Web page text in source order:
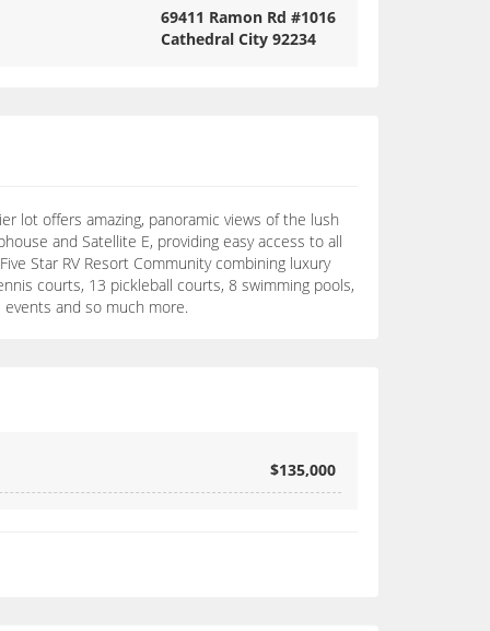
69411 Ramon Rd #1016
Cathedral City 92234
lot offers amazing, panoramic views of the lush
and Satellite E, providing easy access to all
Star RV Resort Community combining luxury
courts, 13 pickleball courts, 8 swimming pools,
and so much more.
$135,000